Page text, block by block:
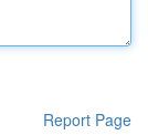
Report Page